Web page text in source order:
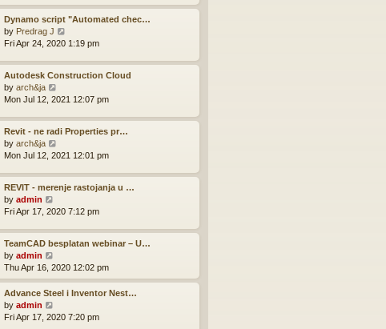
s
t
s
t
p
o
t
l
a
t
e
p
o
s
t
w
t
e
e
t
p
s
Dynamo script "Automated chec…
by Predrag J
w
t
e
a
e
t
p
s
Fri Apr 24, 2020 1:19 pm
Autodesk Construction Cloud
by arch&ja
i
w
t
e
e
t
p
s
t
Mon Jul 12, 2021 12:07 pm
Revit - ne radi Properties pr…
by arch&ja
i
w
t
e
e
p
s
Mon Jul 12, 2021 12:01 pm
REVIT - merenje rastojanja u …
by admin
i
w
t
e
l
a
e
Fri Apr 17, 2020 7:12 pm
TeamCAD besplatan webinar – U…
by admin
i
e
w
h
Thu Apr 16, 2020 12:02 pm
Advance Steel i Inventor Nest…
by admin
i
Fri Apr 17, 2020 7:20 pm